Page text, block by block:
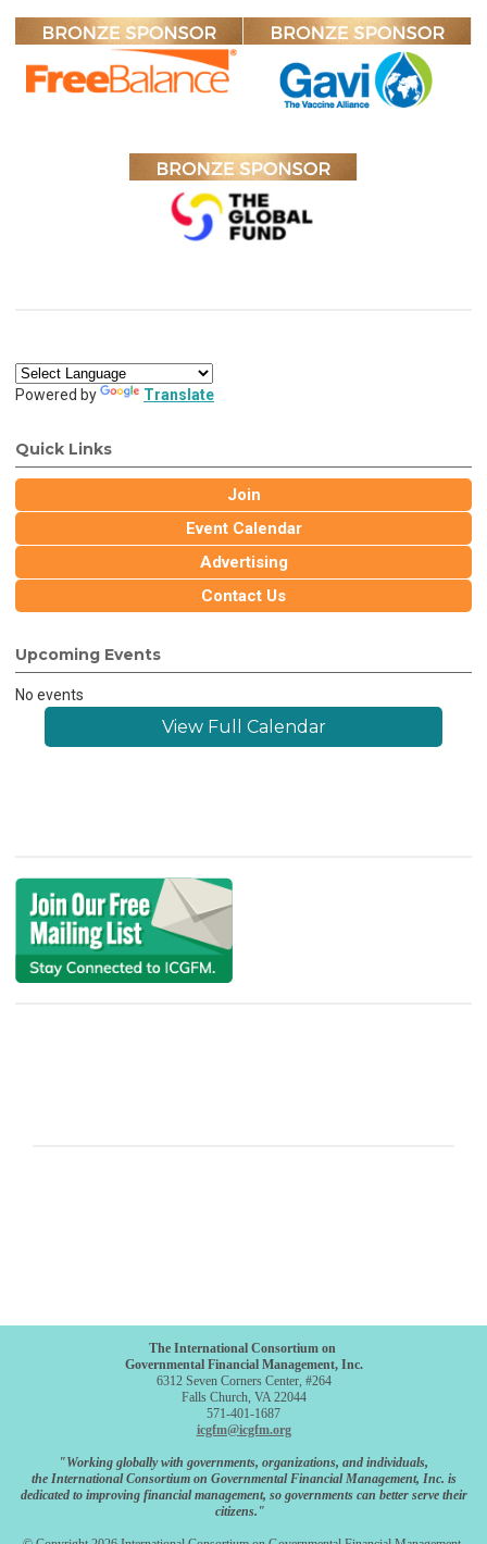
Powered by Translate
Quick Links
Join
Event Calendar
Advertising
Contact Us
Upcoming Events
No events
View Full Calendar
The International Consortium on
Governmental Financial Management, Inc.
6312 Seven Corners Center, #264
Falls Church, VA 22044
571-401-1687
icgfm@icgfm.org
"Working globally with governments, organizations, and individuals,
the International Consortium on Governmental Financial Management, Inc. is
dedicated to improving financial management, so governments can better serve their
citizens."